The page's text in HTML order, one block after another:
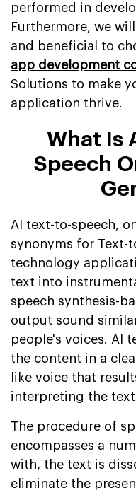
performed in
Furthermore, we
and beneficial to
app development
Solutions to make
application thrive.
What Is
Speech
AI text-to-speech,
synonyms for Text-
technology
text into
speech synthesis-
output sound
people's voices. AI
the content in a
like voice that
interpreting the
The procedure of
encompasses a
with, the text is
eliminate the